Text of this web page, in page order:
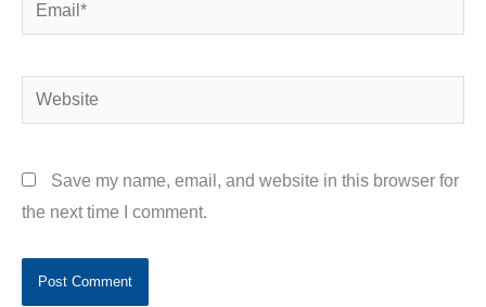
Website
Save my name, email, and website in this browser for
the next time I comment.